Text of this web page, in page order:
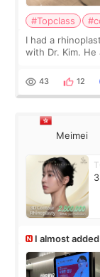
#Topclass
I had a
with Dr. Kim. He
work for my
43 12
Meimei
I almost
the consultation